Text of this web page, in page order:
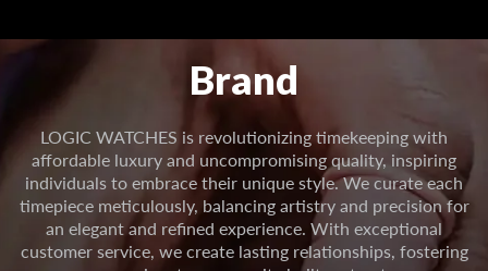
Brand
LOGIC WATCHES is revolutionizing timekeeping with
affordable luxury and uncompromising quality, inspiring
individuals to embrace their unique style. We curate each
timepiece meticulously, balancing artistry and precision for
an elegant and refined experience. With exceptional
customer service, we create lasting relationships, fostering